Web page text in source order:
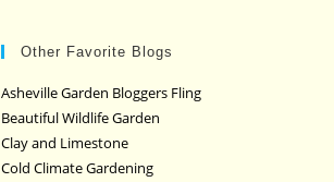
Other Favorite Blogs
Asheville Garden Bloggers Fling
Beautiful Wildlife Garden
Clay and Limestone
Cold Climate Gardening